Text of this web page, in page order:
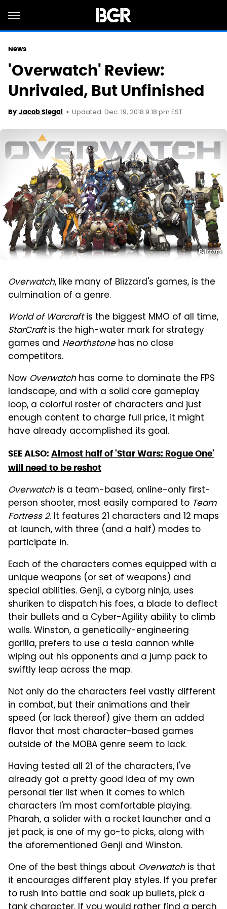
News
'Overwatch' Review:
Unrivaled, But Unfinished
By Jacob Siegal Updated: Dec. 19, 2018 9:18 pm EST
Blizzard
Overwatch, like many of Blizzard's games, is the
culmination of a genre.
World of Warcraftis the biggest MMO of all time,
StarCraftis the high-water mark for strategy
games and Hearthstonehas no close
competitors.
Now Overwatchhas come to dominate the FPS
landscape, and with a solid core gameplay
loop, a colorful roster of characters and just
enough content to charge full price, it might
have already accomplished its goal.
SEE ALSO: Almost half of 'Star Wars: Rogue One'
will need to be reshot
Overwatchis a team-based, online-only first-
person shooter, most easily compared to Team
Fortress 2. It features 21 characters and 12 maps
at launch, with three (and a half) modes to
participate in.
Each of the characters comes equipped with a
unique weapons (or set of weapons) and
special abilities. Genji, a cyborg ninja, uses
shuriken to dispatch his foes, a blade to deflect
their bullets and a Cyber-Agility ability to climb
walls. Winston, a genetically-engineering
gorilla, prefers to use a tesla cannon while
wiping out his opponents and a jump pack to
swiftly leap across the map.
Not only do the characters feel vastly different
in combat, but their animations and their
speed (or lack thereof) give them an added
flavor that most character-based games
outside of the MOBA genre seem to lack.
Having tested all 21 of the characters, I've
already got a pretty good idea of my own
personal tier list when it comes to which
characters I'm most comfortable playing.
Pharah, a solider with a rocket launcher and a
jet pack, is one of my go-to picks, along with
the aforementioned Genji and Winston.
One of the best things about Overwatchis that
it encourages different play styles. If you prefer
to rush into battle and soak up bullets, pick a